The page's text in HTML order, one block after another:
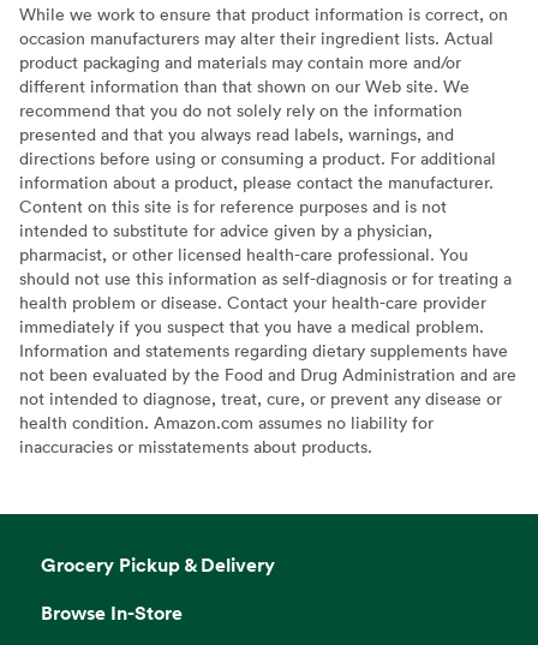
While we work to ensure that product information is correct, on
occasion manufacturers may alter their ingredient lists. Actual
product packaging and materials may contain more and/or
different information than that shown on our Web site. We
recommend that you do not solely rely on the information
presented and that you always read labels, warnings, and
directions before using or consuming a product. For additional
information about a product, please contact the manufacturer.
Content on this site is for reference purposes and is not
intended to substitute for advice given by a physician,
pharmacist, or other licensed health-care professional. You
should not use this information as self-diagnosis or for treating a
health problem or disease. Contact your health-care provider
immediately if you suspect that you have a medical problem.
Information and statements regarding dietary supplements have
not been evaluated by the Food and Drug Administration and are
not intended to diagnose, treat, cure, or prevent any disease or
health condition. Amazon.com assumes no liability for
inaccuracies or misstatements about products.
Grocery Pickup & Delivery
Browse In-Store